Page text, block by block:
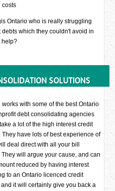
costs
Ontario who is really struggling
which they couldn't avoid in
help?
SOLUTIONS
with some of the best Ontario
debt consolidating agencies
a lot of the high interest credit
have lots of best experience of
deal direct with all your bill
will argue your cause, and can
reduced by having interest
to an Ontario licenced credit
it will certainly give you back a